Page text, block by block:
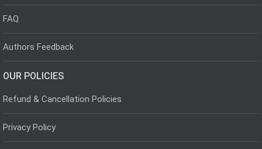
FAQ
Authors Feedback
OUR POLICIES
Refund & Cancellation Policies
Privacy Policy